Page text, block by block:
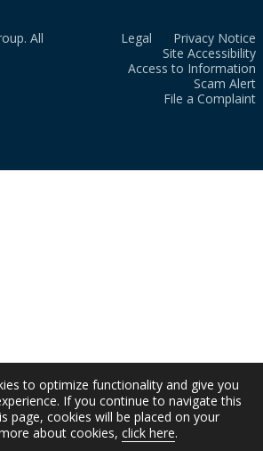
All
Legal
Privacy Notice
Site Accessibility
Access to Information
Scam Alert
File a Complaint
to optimize functionality and give you
If you continue to navigate this
page, cookies will be placed on your
about cookies, click here.